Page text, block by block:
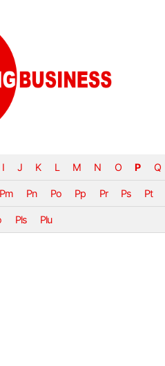
I J K L M N O P Q
Pm Pn Po Pp Pr Ps Pt
Pls Plu